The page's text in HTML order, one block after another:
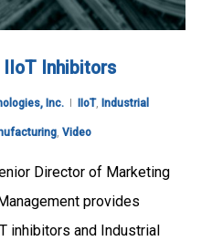
IIoT Inhibitors
Inc. IIoT, Industrial
, Video
Director of Marketing
provides
inhibitors and Industrial